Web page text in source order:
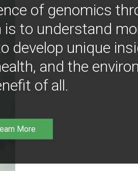
of genomics
to understand
develop unique
and the
of all.
More